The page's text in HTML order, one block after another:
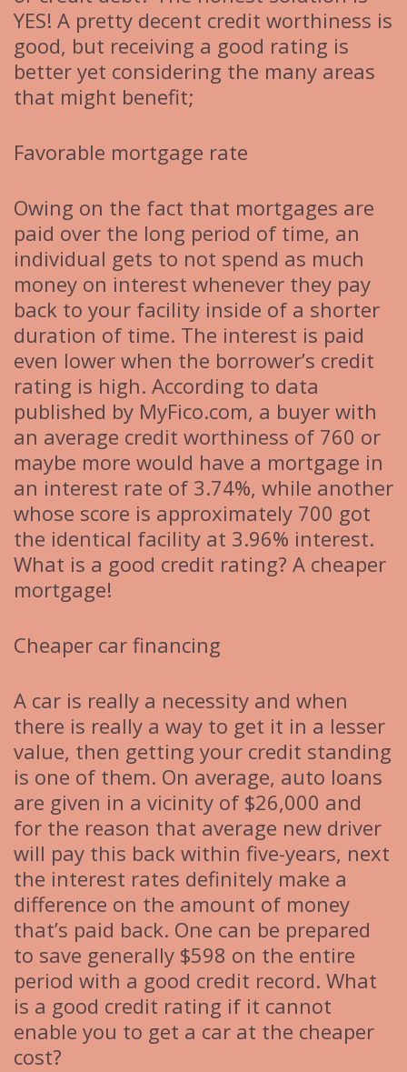
YES! A pretty decent credit worthiness is
good, but receiving a good rating is
better yet considering the many areas
that might benefit;
Favorable mortgage rate
Owing on the fact that mortgages are
paid over the long period of time, an
individual gets to not spend as much
money on interest whenever they pay
back to your facility inside of a shorter
duration of time. The interest is paid
even lower when the borrower’s credit
rating is high. According to data
published by MyFico.com, a buyer with
an average credit worthiness of 760 or
maybe more would have a mortgage in
an interest rate of 3.74%, while another
whose score is approximately 700 got
the identical facility at 3.96% interest.
What is a good credit rating? A cheaper
mortgage!
Cheaper car financing
A car is really a necessity and when
there is really a way to get it in a lesser
value, then getting your credit standing
is one of them. On average, auto loans
are given in a vicinity of $26,000 and
for the reason that average new driver
will pay this back within five-years, next
the interest rates definitely make a
difference on the amount of money
that’s paid back. One can be prepared
to save generally $598 on the entire
period with a good credit record. What
is a good credit rating if it cannot
enable you to get a car at the cheaper
cost?